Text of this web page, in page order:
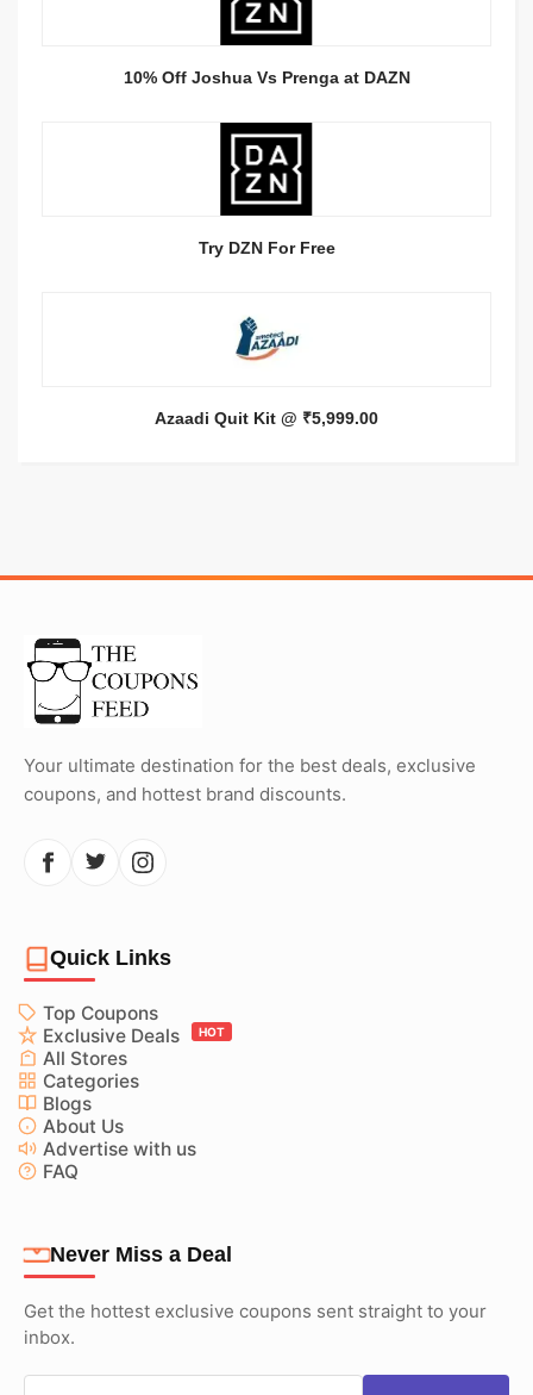
10% Off Joshua Vs Prenga at DAZN
Try DZN For Free
Azaadi Quit Kit @ ₹5,999.00
Your ultimate destination for the best deals, exclusive
coupons, and hottest brand discounts.
Quick Links
Top Coupons
Exclusive Deals
HOT
All Stores
Categories
Blogs
About Us
Advertise with us
FAQ
Never Miss a Deal
Get the hottest exclusive coupons sent straight to your
inbox.